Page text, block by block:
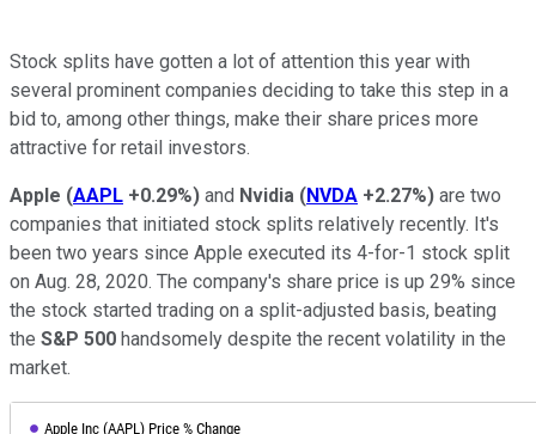
Stock splits have gotten a lot of attention this year with
several prominent companies deciding to take this step in a
bid to, among other things, make their share prices more
attractive for retail investors.
Apple (AAPL +0.29%) and Nvidia (NVDA +2.27%) are two
companies that initiated stock splits relatively recently. It's
been two years since Apple executed its 4-for-1 stock split
on Aug. 28, 2020. The company's share price is up 29% since
the stock started trading on a split-adjusted basis, beating
the S&P 500 handsomely despite the recent volatility in the
market.